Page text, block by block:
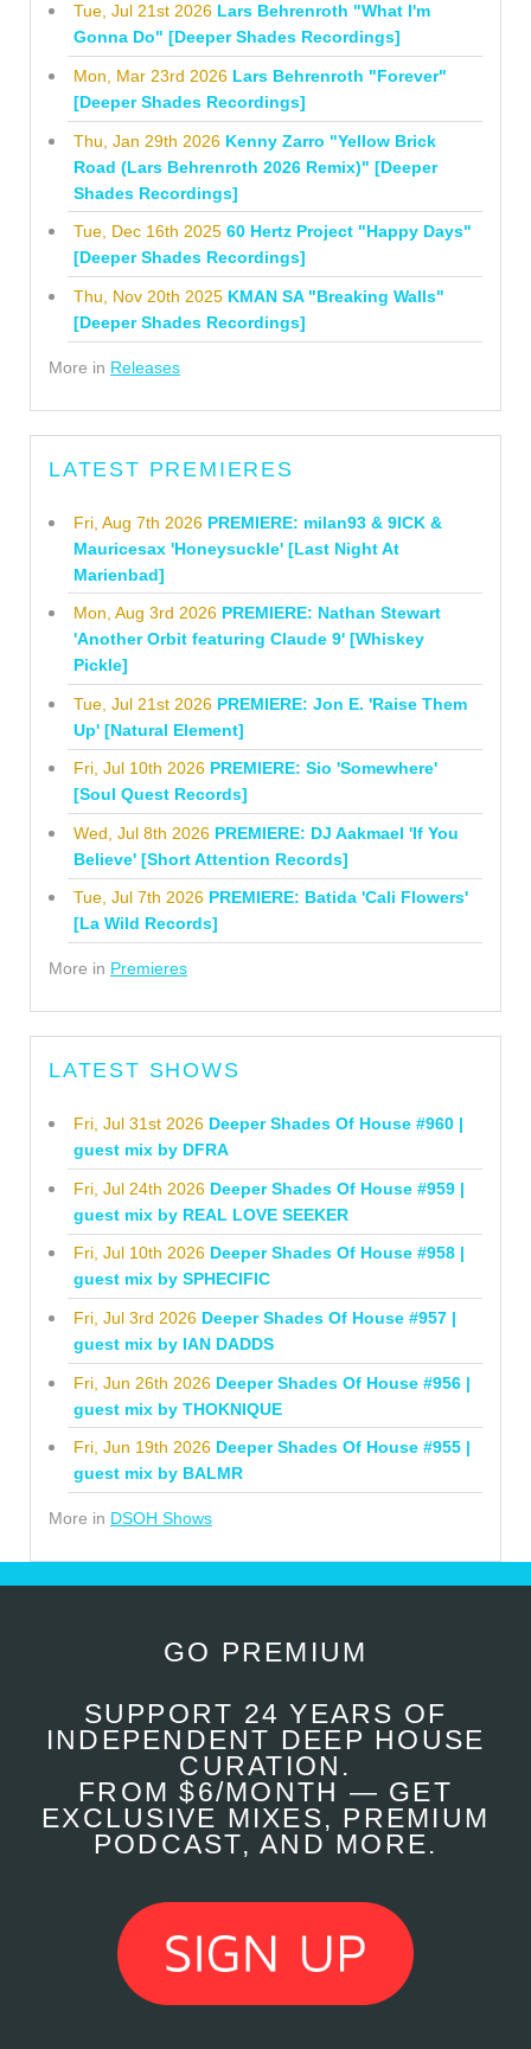
Tue, Jul 21st 2026 Lars Behrenroth "What I'm
Gonna Do" [Deeper Shades Recordings]
Mon, Mar 23rd 2026 Lars Behrenroth "Forever"
[Deeper Shades Recordings]
Thu, Jan 29th 2026 Kenny Zarro "Yellow Brick
Road (Lars Behrenroth 2026 Remix)" [Deeper
Shades Recordings]
Tue, Dec 16th 2025 60 Hertz Project "Happy Days"
[Deeper Shades Recordings]
Thu, Nov 20th 2025 KMAN SA "Breaking Walls"
[Deeper Shades Recordings]
More in Releases
LATEST PREMIERES
Fri, Aug 7th 2026 PREMIERE: milan93 & 9ICK &
Mauricesax 'Honeysuckle' [Last Night At
Marienbad]
Mon, Aug 3rd 2026 PREMIERE: Nathan Stewart
'Another Orbit featuring Claude 9' [Whiskey
Pickle]
Tue, Jul 21st 2026 PREMIERE: Jon E. 'Raise Them
Up' [Natural Element]
Fri, Jul 10th 2026 PREMIERE: Sio 'Somewhere'
[Soul Quest Records]
Wed, Jul 8th 2026 PREMIERE: DJ Aakmael 'If You
Believe' [Short Attention Records]
Tue, Jul 7th 2026 PREMIERE: Batida 'Cali Flowers'
[La Wild Records]
More in Premieres
LATEST SHOWS
Fri, Jul 31st 2026 Deeper Shades Of House #960 |
guest mix by DFRA
Fri, Jul 24th 2026 Deeper Shades Of House #959 |
guest mix by REAL LOVE SEEKER
Fri, Jul 10th 2026 Deeper Shades Of House #958 |
guest mix by SPHECIFIC
Fri, Jul 3rd 2026 Deeper Shades Of House #957 |
guest mix by IAN DADDS
Fri, Jun 26th 2026 Deeper Shades Of House #956 |
guest mix by THOKNIQUE
Fri, Jun 19th 2026 Deeper Shades Of House #955 |
guest mix by BALMR
More in DSOH Shows
GO PREMIUM
SUPPORT 24 YEARS OF
INDEPENDENT DEEP HOUSE
CURATION.
FROM $6/MONTH — GET
EXCLUSIVE MIXES, PREMIUM
PODCAST, AND MORE.